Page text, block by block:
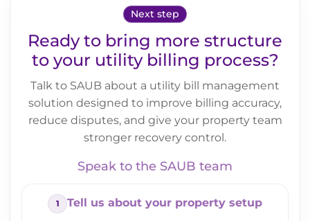
Next step
Ready to bring more structure
to your utility billing process?
Talk to SAUB about a utility bill management
solution designed to improve billing accuracy,
reduce disputes, and give your property team
stronger recovery control.
Speak to the SAUB team
Tell us about your property setup